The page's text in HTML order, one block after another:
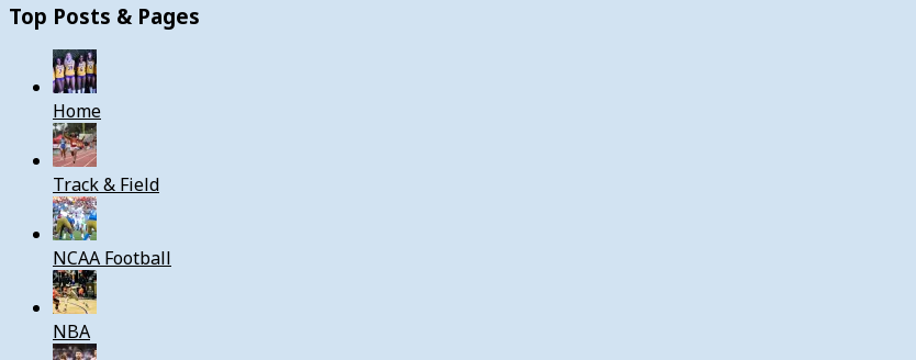
Top Posts & Pages
Home
Track & Field
NCAA Football
NBA